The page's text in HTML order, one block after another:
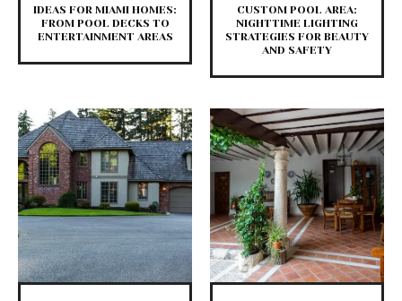
IDEAS FOR MIAMI HOMES:
FROM POOL DECKS TO
ENTERTAINMENT AREAS
CUSTOM POOL AREA:
NIGHTTIME LIGHTING
STRATEGIES FOR BEAUTY
AND SAFETY